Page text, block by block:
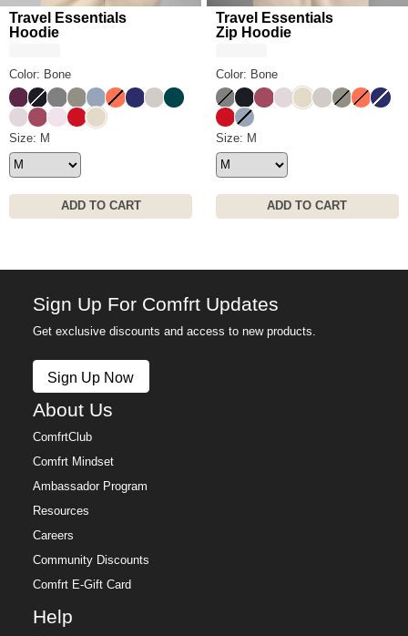
Travel Essentials
Hoodie
Color: Bone
PlumObsidian
Steel Grey
MossSkyCoralNavyStoneAlpine
BarkBerryPowder Pink
Crimson
Bone
Travel Essentials Hoodie Size
Size: M
ADD TO CART
Travel Essentials
Zip Hoodie
Color: Bone
Steel Grey
Obsidian
BerryBarkBoneStoneMossCoral
Navy
Crimson
Sky
Travel Essentials Zip Hoodie
Size: M
ADD TO CART
Sign Up For Comfrt Updates
Get exclusive discounts and access to new products.
Sign Up Now
About Us
ComfrtClub
Comfrt Mindset
Ambassador Program
Resources
Careers
Community Discounts
Comfrt E-Gift Card
Help